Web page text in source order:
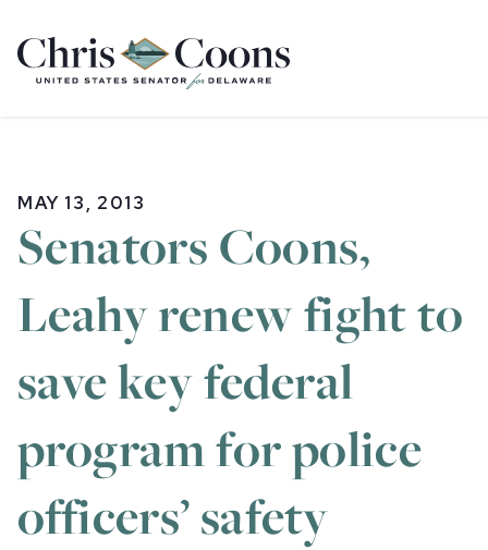
Home
MAY 13, 2013
Senators Coons,
Leahy renew fight to
save key federal
program for police
officers’ safety